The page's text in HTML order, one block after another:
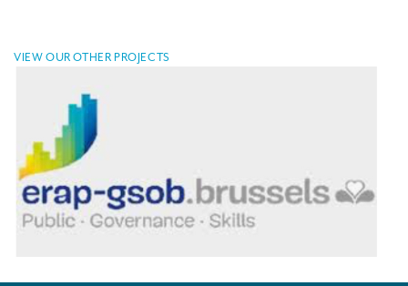
What is the cost of a translation ?
EQUIPMENT
Interpretation equipment: general presentation
VIEW OUR OTHER PROJECTS